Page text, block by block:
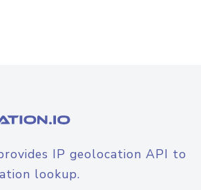
IP geolocation API to
lookup.